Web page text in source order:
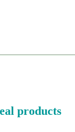
products